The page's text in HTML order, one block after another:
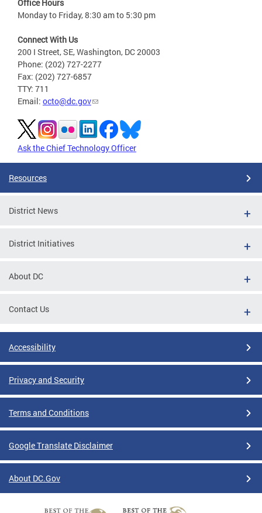
Office Hours
Monday to Friday, 8:30 am to 5:30 pm
Connect With Us
200 I Street, SE, Washington, DC 20003
Phone: (202) 727-2277
Fax: (202) 727-6857
TTY: 711
Email: octo@dc.gov
Ask the Chief Technology Officer
Resources
District News
District Initiatives
About DC
Contact Us
Accessibility
Privacy and Security
Terms and Conditions
Google Translate Disclaimer
About DC.Gov